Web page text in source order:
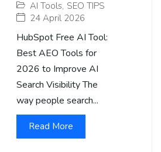
AI Tools, SEO TIPS
24 April 2026
HubSpot Free AI Tool:
Best AEO Tools for
2026 to Improve AI
Search Visibility The
way people search...
Read More